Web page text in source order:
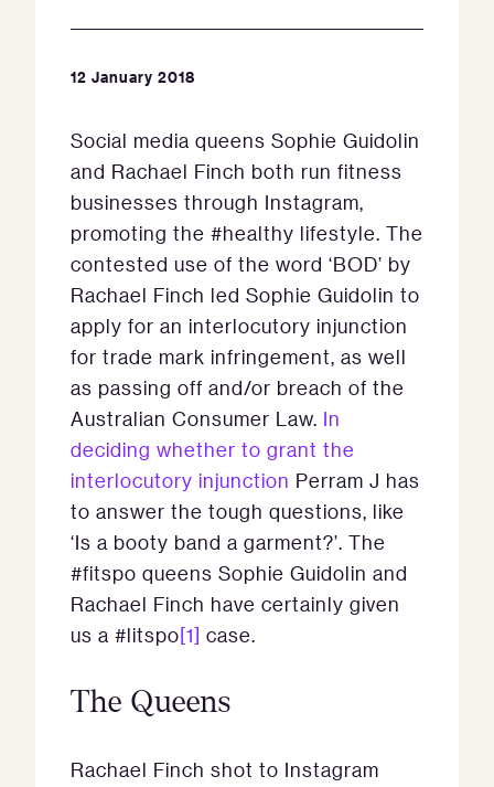
12 January 2018
Social media queens Sophie Guidolin
and Rachael Finch both run fitness
businesses through Instagram,
promoting the #healthy lifestyle. The
contested use of the word ‘BOD’ by
Rachael Finch led Sophie Guidolin to
apply for an interlocutory injunction
for trade mark infringement, as well
as passing off and/or breach of the
Australian Consumer Law. In
deciding whether to grant the
interlocutory injunction Perram J has
to answer the tough questions, like
‘Is a booty band a garment?’. The
#fitspo queens Sophie Guidolin and
Rachael Finch have certainly given
us a #litspo[1] case.
The Queens
Rachael Finch shot to Instagram